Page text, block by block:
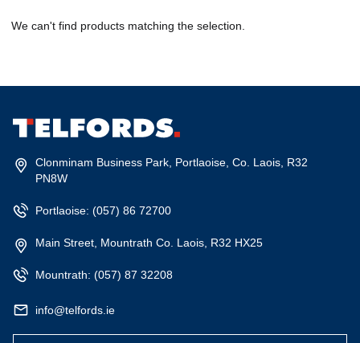
We can't find products matching the selection.
Clonminam Business Park, Portlaoise, Co. Laois, R32
PN8W
Portlaoise: (057) 86 72700
Main Street, Mountrath Co. Laois, R32 HX25
Mountrath: (057) 87 32208
info@telfords.ie